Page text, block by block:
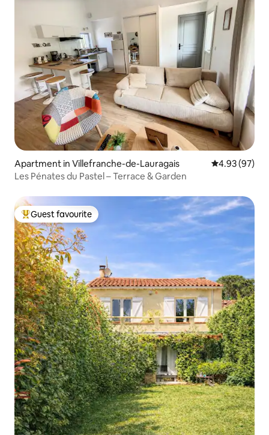
Apartment in Villefranche-de-Lauragais 4.93 out of 5
4.93 (97)
Les Pénates du Pastel – Terrace & Garden
Top guest favourite
Guest favourite